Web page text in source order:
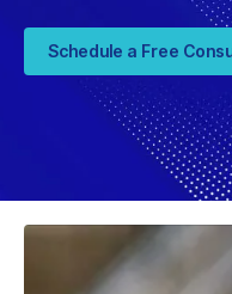
Schedule a Free